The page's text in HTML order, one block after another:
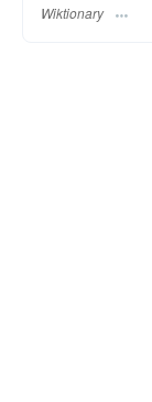
Wiktionary